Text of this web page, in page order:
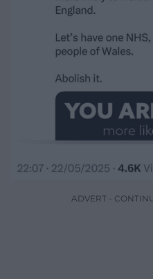
ADVERT -